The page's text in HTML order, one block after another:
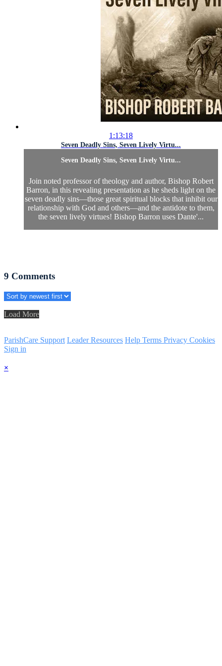
1:13:18
Seven Deadly Sins, Seven Lively Virtu...
Seven Deadly Sins, Seven Lively Virtu...
Join noted professor of theology and author, Bishop Robert
Barron, in this revealing presentation as he sheds light on the
seven deadly sins—those great spiritual blocks that inhibit our
relationship with God and others—and the antidote to them,
the seven lively virtues! Bishop Barron uses Dante'...
9 Comments
Load More
ParishCare Support Leader Resources Help Terms Privacy Cookies
Sign in
×